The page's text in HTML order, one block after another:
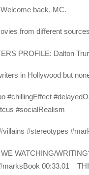
back, MC.
from different
PROFILE: Dalton
in Hollywood but
#chillingEffect
#socialRealism
#stereotypes
WATCHING/
00:33.01